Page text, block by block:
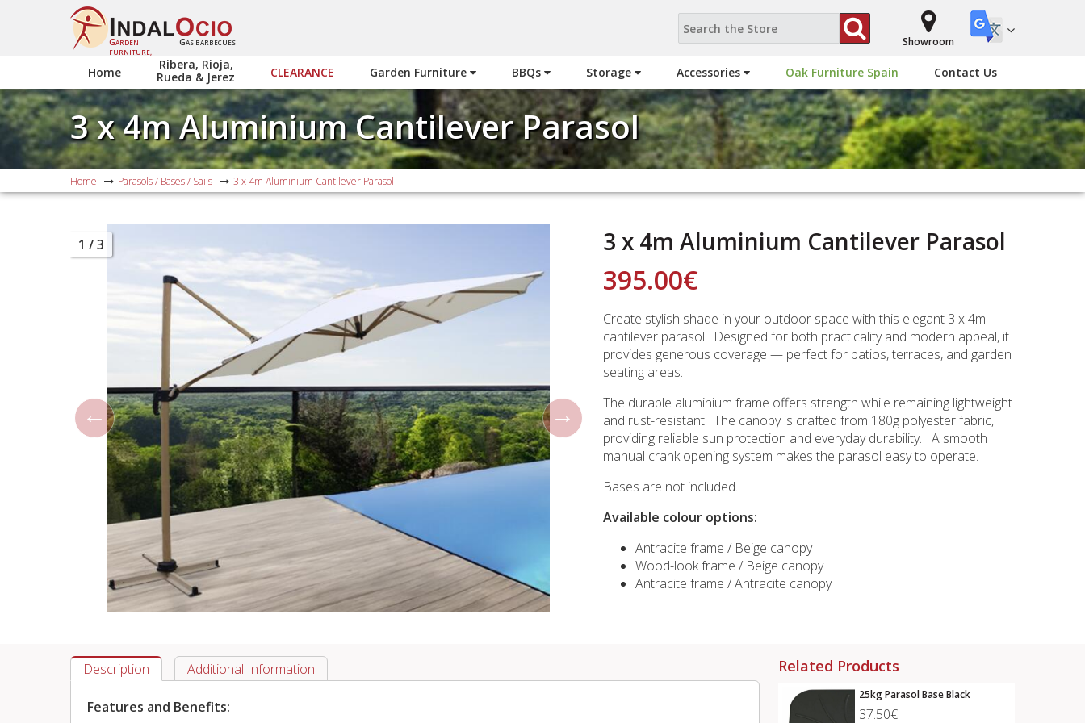
GARDEN
FURNITURE,
GAS BARBECUES Showroom
Home
Ribera, Rioja,
Rueda & Jerez
CLEARANCE Garden Furniture BBQs Storage Accessories Oak Furniture Spain Contact Us
3 x 4m Aluminium Cantilever Parasol
Home Parasols / Bases / Sails 3 x 4m Aluminium Cantilever Parasol
1 / 3 3 x 4m Aluminium Cantilever Parasol
395.00€
Create stylish shade in your outdoor space with this elegant 3 x 4m
cantilever parasol. Designed for both practicality and modern appeal, it
provides generous coverage — perfect for patios, terraces, and garden
seating areas.
The durable aluminium frame offers strength while remaining lightweight
and rust-resistant. The canopy is crafted from 180g polyester fabric,
providing reliable sun protection and everyday durability. A smooth
manual crank opening system makes the parasol easy to operate.
Bases are not included.
Available colour options:
Antracite frame / Beige canopy
Wood-look frame / Beige canopy
Antracite frame / Antracite canopy
Description Additional Information
Features and Benefits:
Related Products
25kg Parasol Base Black
37.50€